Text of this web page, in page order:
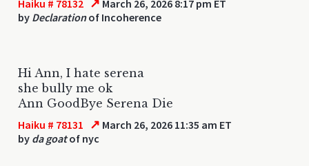
Haiku # 78132 ↗ March 26, 2026 8:17 pm ET
by Declarationof Incoherence
Hi Ann, I hate serena
she bully me ok
Ann GoodBye Serena Die
Haiku # 78131 ↗ March 26, 2026 11:35 am ET
by da goatof nyc